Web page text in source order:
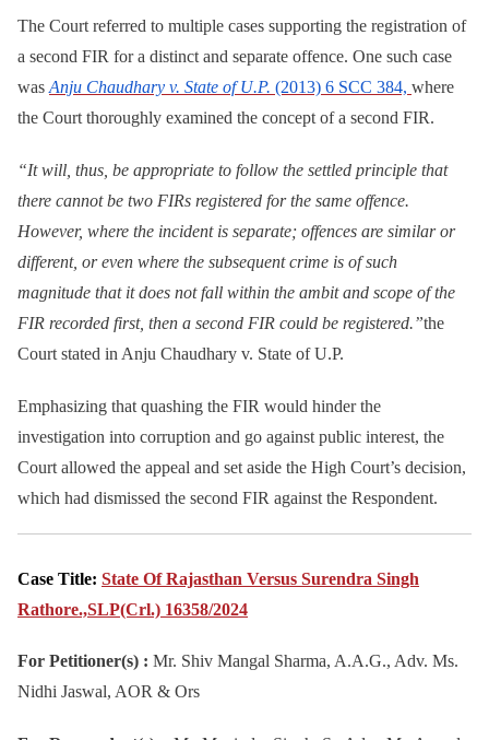
The Court referred to multiple cases supporting the registration of
a second FIR for a distinct and separate offence. One such case
wasAnju Chaudhary v. State of U.P. (2013) 6 SCC 384, where
the Court thoroughly examined the concept of a second FIR.
“It will, thus, be appropriate to follow the settled principle that
there cannot be two FIRs registered for the same offence.
However, where the incident is separate; offences are similar or
different, or even where the subsequent crime is of such
magnitude that it does not fall within the ambit and scope of the
FIR recorded first, then a second FIR could be registered.”the
Court stated in Anju Chaudhary v. State of U.P.
Emphasizing that quashing the FIR would hinder the
investigation into corruption and go against public interest, the
Court allowed the appeal and set aside the High Court’s decision,
which had dismissed the second FIR against the Respondent.
Case Title: State Of Rajasthan Versus Surendra Singh
Rathore.,SLP(Crl.) 16358/2024
For Petitioner(s) : Mr. Shiv Mangal Sharma, A.A.G., Adv. Ms.
Nidhi Jaswal, AOR & Ors